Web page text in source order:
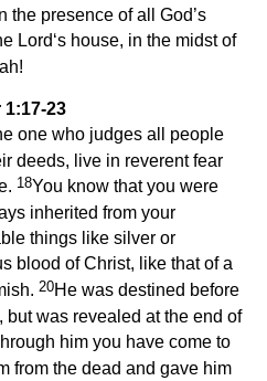
the presence of all God’s
Lord‘s house, in the midst of
23
one who judges all people
deeds, live in reverent fear
18You know that you were
inherited from your
things like silver or
blood of Christ, like that of a
20He was destined before
was revealed at the end of
him you have come to
from the dead and gave him